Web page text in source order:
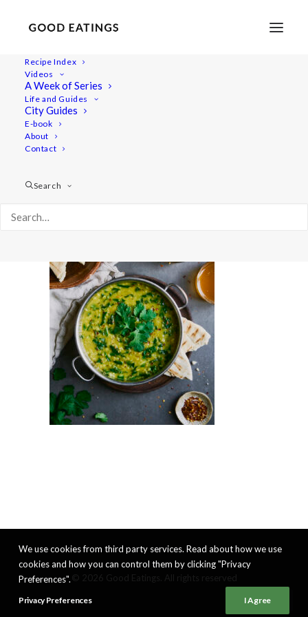
Recipe Index
Videos
A Week of Series
Life and Guides
City Guides
E-book
About
Contact
Search
quicklunch 7193
Home
Blueberry and Peanut Butter Smoothie
We use cookies from third party services. Read about how we use
cookies and how you can control them by clicking "Privacy
Preferences".
Privacy Preferences I Agree